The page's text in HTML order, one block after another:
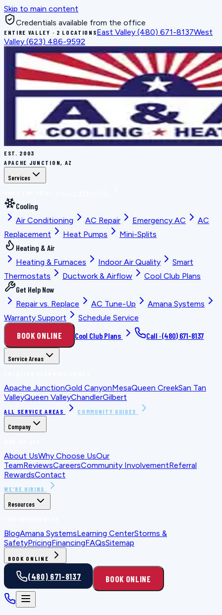
Skip to main content
Credentials available from the office
ENTIRE VALLEY · 2 LOCATIONSEast Valley (480) 671-8137West
Valley (623) 486-9592
EST. 2003
APACHE JUNCTION, AZ
Services
Cooling
Air Conditioning
AC Repair Emergency AC
AC
Replacement
Heat Pumps
Mini-Splits
Heating & Air
Heating & Furnaces
Indoor Air Quality
Smart
Thermostats
Ductwork & Airflow
Cool Club Plans
Get Help Now
Repair vs. Replace
AC Tune-Up
Amana Systems
Warranty Support
Schedule Service
BOOK ONLINE Cool Club Plans Call ·(480) 671-8137
Service Areas
Apache JunctionGold CanyonMesaQueen CreekSan Tan
ValleyQueen ValleyChandlerGilbert
ALL SERVICE AREAS COMMUNITY GUIDES
Company
About UsWhy Choose UsOur
TeamReviewsCareersCommunity InvolvementReferral
RewardsContact
WE'RE HIRING
Resources
BlogAmana SystemsLearning CenterStorms &
SafetyPricingFinancingFAQsSitemap
BOOK ONLINE
(480) 671-8137 BOOK ONLINE